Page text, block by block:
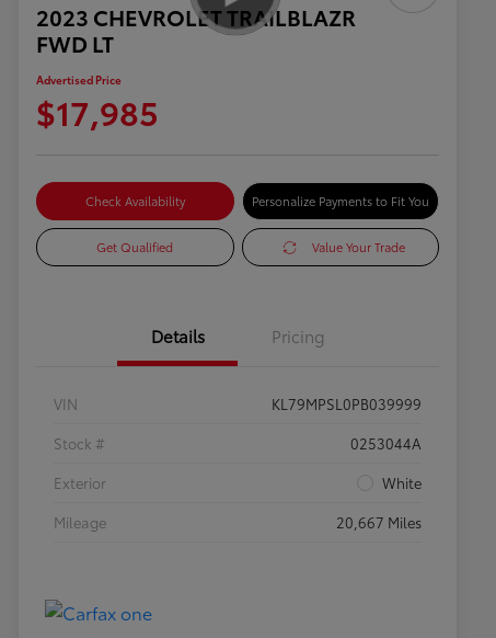
2023 CHEVROLET TRAILBLAZR
FWD LT
Advertised Price
$17,985
Check Availability Personalize Payments to Fit You
Get Qualified Value Your Trade
Details Pricing
VIN
KL79MPSL0PB039999
Stock #
0253044A
Exterior
White
Mileage
20,667 Miles